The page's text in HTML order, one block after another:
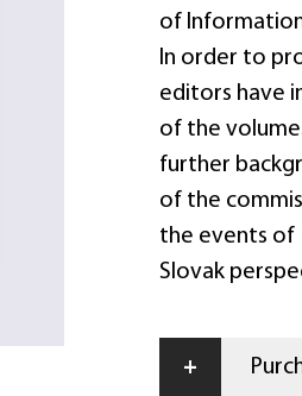
of
In order to
editors have
of the
further
of the
the events of
Slovak
+